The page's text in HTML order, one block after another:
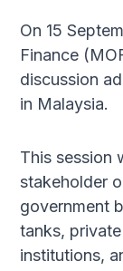
On 15
Finance
discussion
in Malaysia.
This session
stakeholder
government
tanks,
institutions,